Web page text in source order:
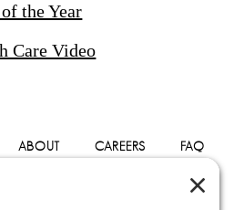
the Year
Care Video
ABOUT CAREERS FAQ
PRIVACY POLICY